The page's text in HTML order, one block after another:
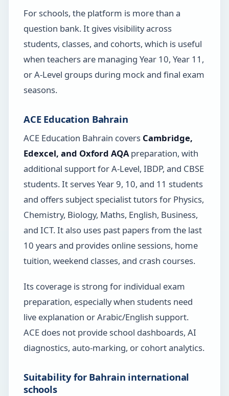
For schools, the platform is more than a
question bank. It gives visibility across
students, classes, and cohorts, which is useful
when teachers are managing Year 10, Year 11,
or A-Level groups during mock and final exam
seasons.
ACE Education Bahrain
ACE Education Bahrain covers Cambridge,
Edexcel, and Oxford AQApreparation, with
additional support for A-Level, IBDP, and CBSE
students. It serves Year 9, 10, and 11 students
and offers subject specialist tutors for Physics,
Chemistry, Biology, Maths, English, Business,
and ICT. It also uses past papers from the last
10 years and provides online sessions, home
tuition, weekend classes, and crash courses.
Its coverage is strong for individual exam
preparation, especially when students need
live explanation or Arabic/English support.
ACE does not provide school dashboards, AI
diagnostics, auto-marking, or cohort analytics.
Suitability for Bahrain international
schools